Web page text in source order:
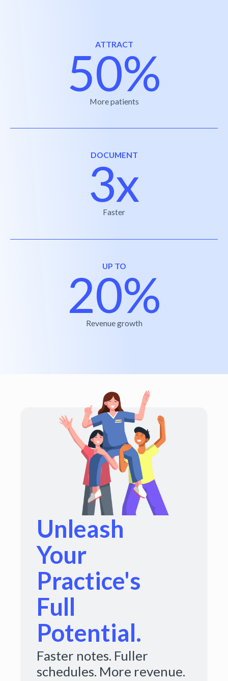
ATTRACT
50%
More patients
DOCUMENT
3x
Faster
UP TO
20%
Revenue growth
Unleash
Your
Practice's
Full
Potential.
Faster notes. Fuller
schedules. More revenue.